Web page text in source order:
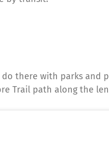
there with parks and
Trail path along the